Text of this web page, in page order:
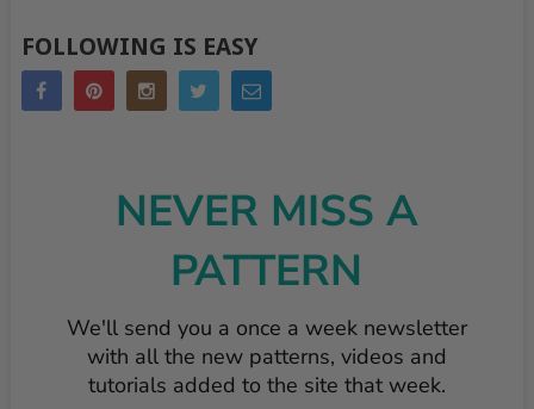
FOLLOWING IS EASY
NEVER MISS A
PATTERN
We'll send you a once a week newsletter
with all the new patterns, videos and
tutorials added to the site that week.